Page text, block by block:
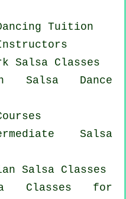
Tuition
Salsa Classes
Salsa Dance
Salsa
Salsa Classes
Classes for